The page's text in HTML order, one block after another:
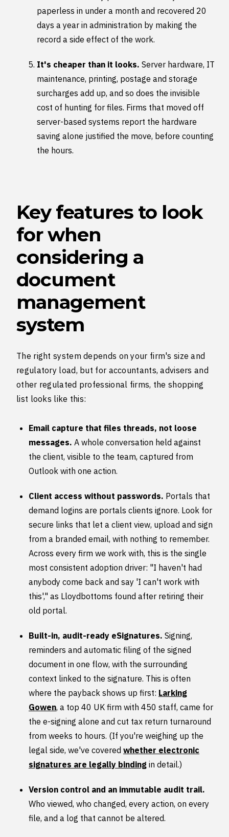
paperless in under a month and recovered 20
days a year in administration by making the
record a side effect of the work.
It's cheaper than it looks. Server hardware, IT
maintenance, printing, postage and storage
surcharges add up, and so does the invisible
cost of hunting for files. Firms that moved off
server-based systems report the hardware
saving alone justified the move, before counting
the hours.
Key features to look
for when
considering a
document
management
system
The right system depends on your firm's size and
regulatory load, but for accountants, advisers and
other regulated professional firms, the shopping
list looks like this:
Email capture that files threads, not loose
messages. A whole conversation held against
the client, visible to the team, captured from
Outlook with one action.
Client access without passwords. Portals that
demand logins are portals clients ignore. Look for
secure links that let a client view, upload and sign
from a branded email, with nothing to remember.
Across every firm we work with, this is the single
most consistent adoption driver: "I haven't had
anybody come back and say 'I can't work with
this'," as Lloydbottoms found after retiring their
old portal.
Built-in, audit-ready eSignatures. Signing,
reminders and automatic filing of the signed
document in one flow, with the surrounding
context linked to the signature. This is often
where the payback shows up first: Larking
Gowen, a top 40 UK firm with 450 staff, came for
the e-signing alone and cut tax return turnaround
from weeks to hours. (If you're weighing up the
legal side, we've covered whether electronic
signatures are legally binding in detail.)
Version control and an immutable audit trail.
Who viewed, who changed, every action, on every
file, and a log that cannot be altered.